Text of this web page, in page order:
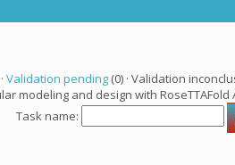
Validation pending(0) · Validation
modeling and design with RoseTTAFold
Task name: